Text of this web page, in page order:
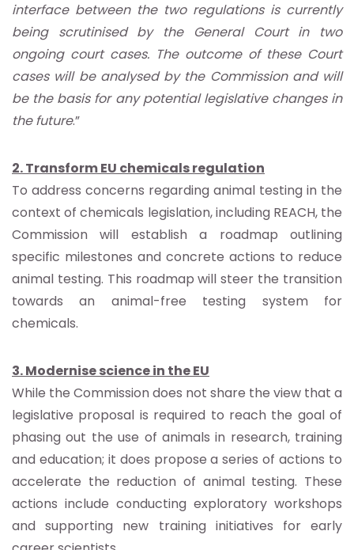
interface between the two regulations is currently
being scrutinised by the General Court in two
ongoing court cases. The outcome of these Court
cases will be analysed by the Commission and will
be the basis for any potential legislative changes in
the future.”
2. Transform EU chemicals regulation
To address concerns regarding animal testing in the
context of chemicals legislation, including REACH, the
Commission will establish a roadmap outlining
specific milestones and concrete actions to reduce
animal testing. This roadmap will steer the transition
towards an animal-free testing system for
chemicals.
3. Modernise science in the EU
While the Commission does not share the view that a
legislative proposal is required to reach the goal of
phasing out the use of animals in research, training
and education; it does propose a series of actions to
accelerate the reduction of animal testing. These
actions include conducting exploratory workshops
and supporting new training initiatives for early